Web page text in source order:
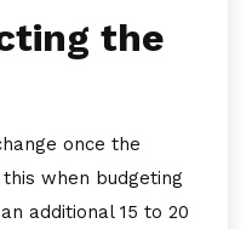
the
once the
when budgeting
additional 15 to 20